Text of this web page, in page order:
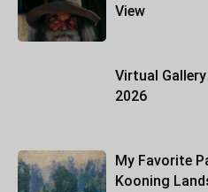
View
Virtual
2026
My Favorite
Kooning